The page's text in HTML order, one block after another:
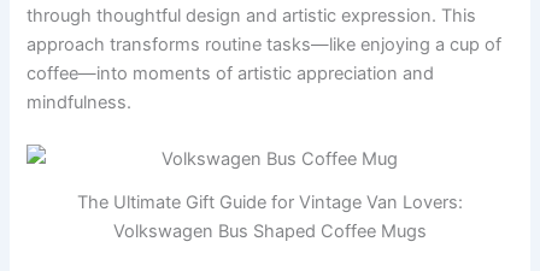
through thoughtful design and artistic expression. This
approach transforms routine tasks—like enjoying a cup of
coffee—into moments of artistic appreciation and
mindfulness.
The Ultimate Gift Guide for Vintage Van Lovers:
Volkswagen Bus Shaped Coffee Mugs